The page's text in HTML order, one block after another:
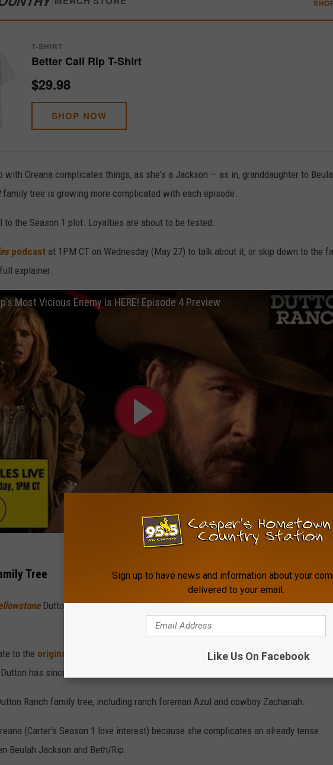
T-SHIRT
Better Call Rip T-Shirt
$29.98
SHOP NOW
with Oreana complicates things, as she's a Jackson — as in, granddaughter to
family tree is growing more complicated with each episode.
the Season 1 plot. Loyalties are about to be tested.
podcast at 1PM CT on Wednesday (May 27) to talk about it, or skip down to the
explainer.
Most Vicious Enemy Is HERE! Episode 4 Preview
Subscribe toMy Country
Tree
Dutton family tree, but we've charted that with meticulous attention to
to the original Dutton Family tree came as prequel1923ended, although it's
has since died.
Ranch family tree, including ranch foreman Azul and cowboy Zachariah.
(Carter's Season 1 love interest) because she complicates an already tense
Beulah Jackson and Beth/Rip.
Sign up to have news and information about your
delivered to your email.
Like Us On Facebook